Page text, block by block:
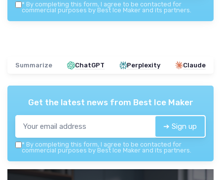
* By completing this form, I agree to be contacted for
commercial purposes by Best Ice Maker and its partners.
Summarize ChatGPT Perplexity Claude
Get the latest news from Best Ice Maker
➔ Sign up
* By completing this form, I agree to be contacted for
commercial purposes by Best Ice Maker and its partners.